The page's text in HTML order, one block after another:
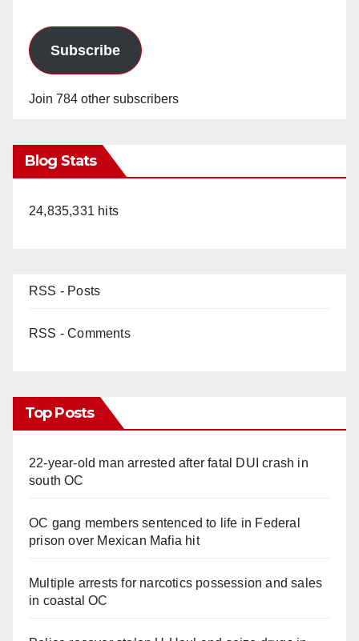
Subscribe
Join 784 other subscribers
Blog Stats
24,835,331 hits
RSS - Posts
RSS - Comments
Top Posts
22-year-old man arrested after fatal DUI crash in
south OC
OC gang members sentenced to life in Federal
prison over Mexican Mafia hit
Multiple arrests for narcotics possession and sales
in coastal OC